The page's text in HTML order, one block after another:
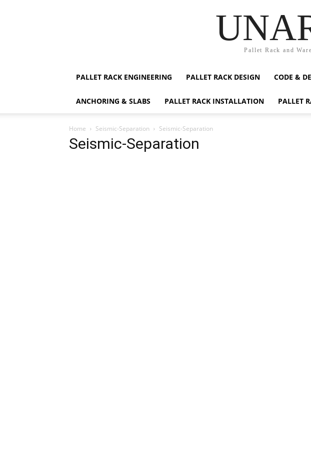
Pallet Rack and
PALLET RACK ENGINEERING PALLET RACK DESIGN CODE &
ANCHORING & SLABS PALLET RACK INSTALLATION PALLET
Home Seismic-Separation Seismic-Separation
Seismic-Separation